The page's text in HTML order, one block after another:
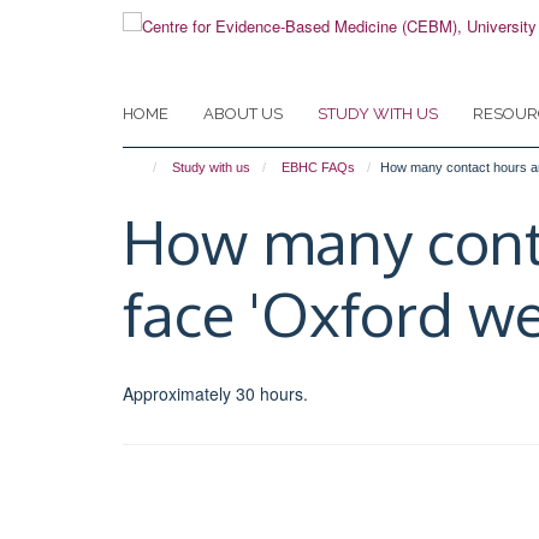
HOME ABOUT US STUDY WITH US
Study with us EBHC FAQs How many contact hours
How many
face 'Oxford
Approximately 30 hours.